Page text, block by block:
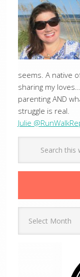
seems. A native
sharing my
parenting AND
struggle is real.
Julie